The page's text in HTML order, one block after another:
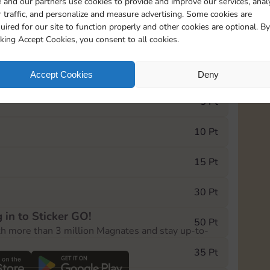
traffic, and personalize and measure advertising. Some cookies are
for our site to function properly and other cookies are optional. By
Accept Cookies, you consent to all cookies.
Accept Cookies Deny
136
GO! event, you can select the level
5 Pt
10 Pt
15 Pt
30 Pt
50 Pt
35 Pt
in to Sticker GO!
more than 3 million Magnates and stay up-to-